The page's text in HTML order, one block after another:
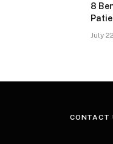
8
July
CONTACT